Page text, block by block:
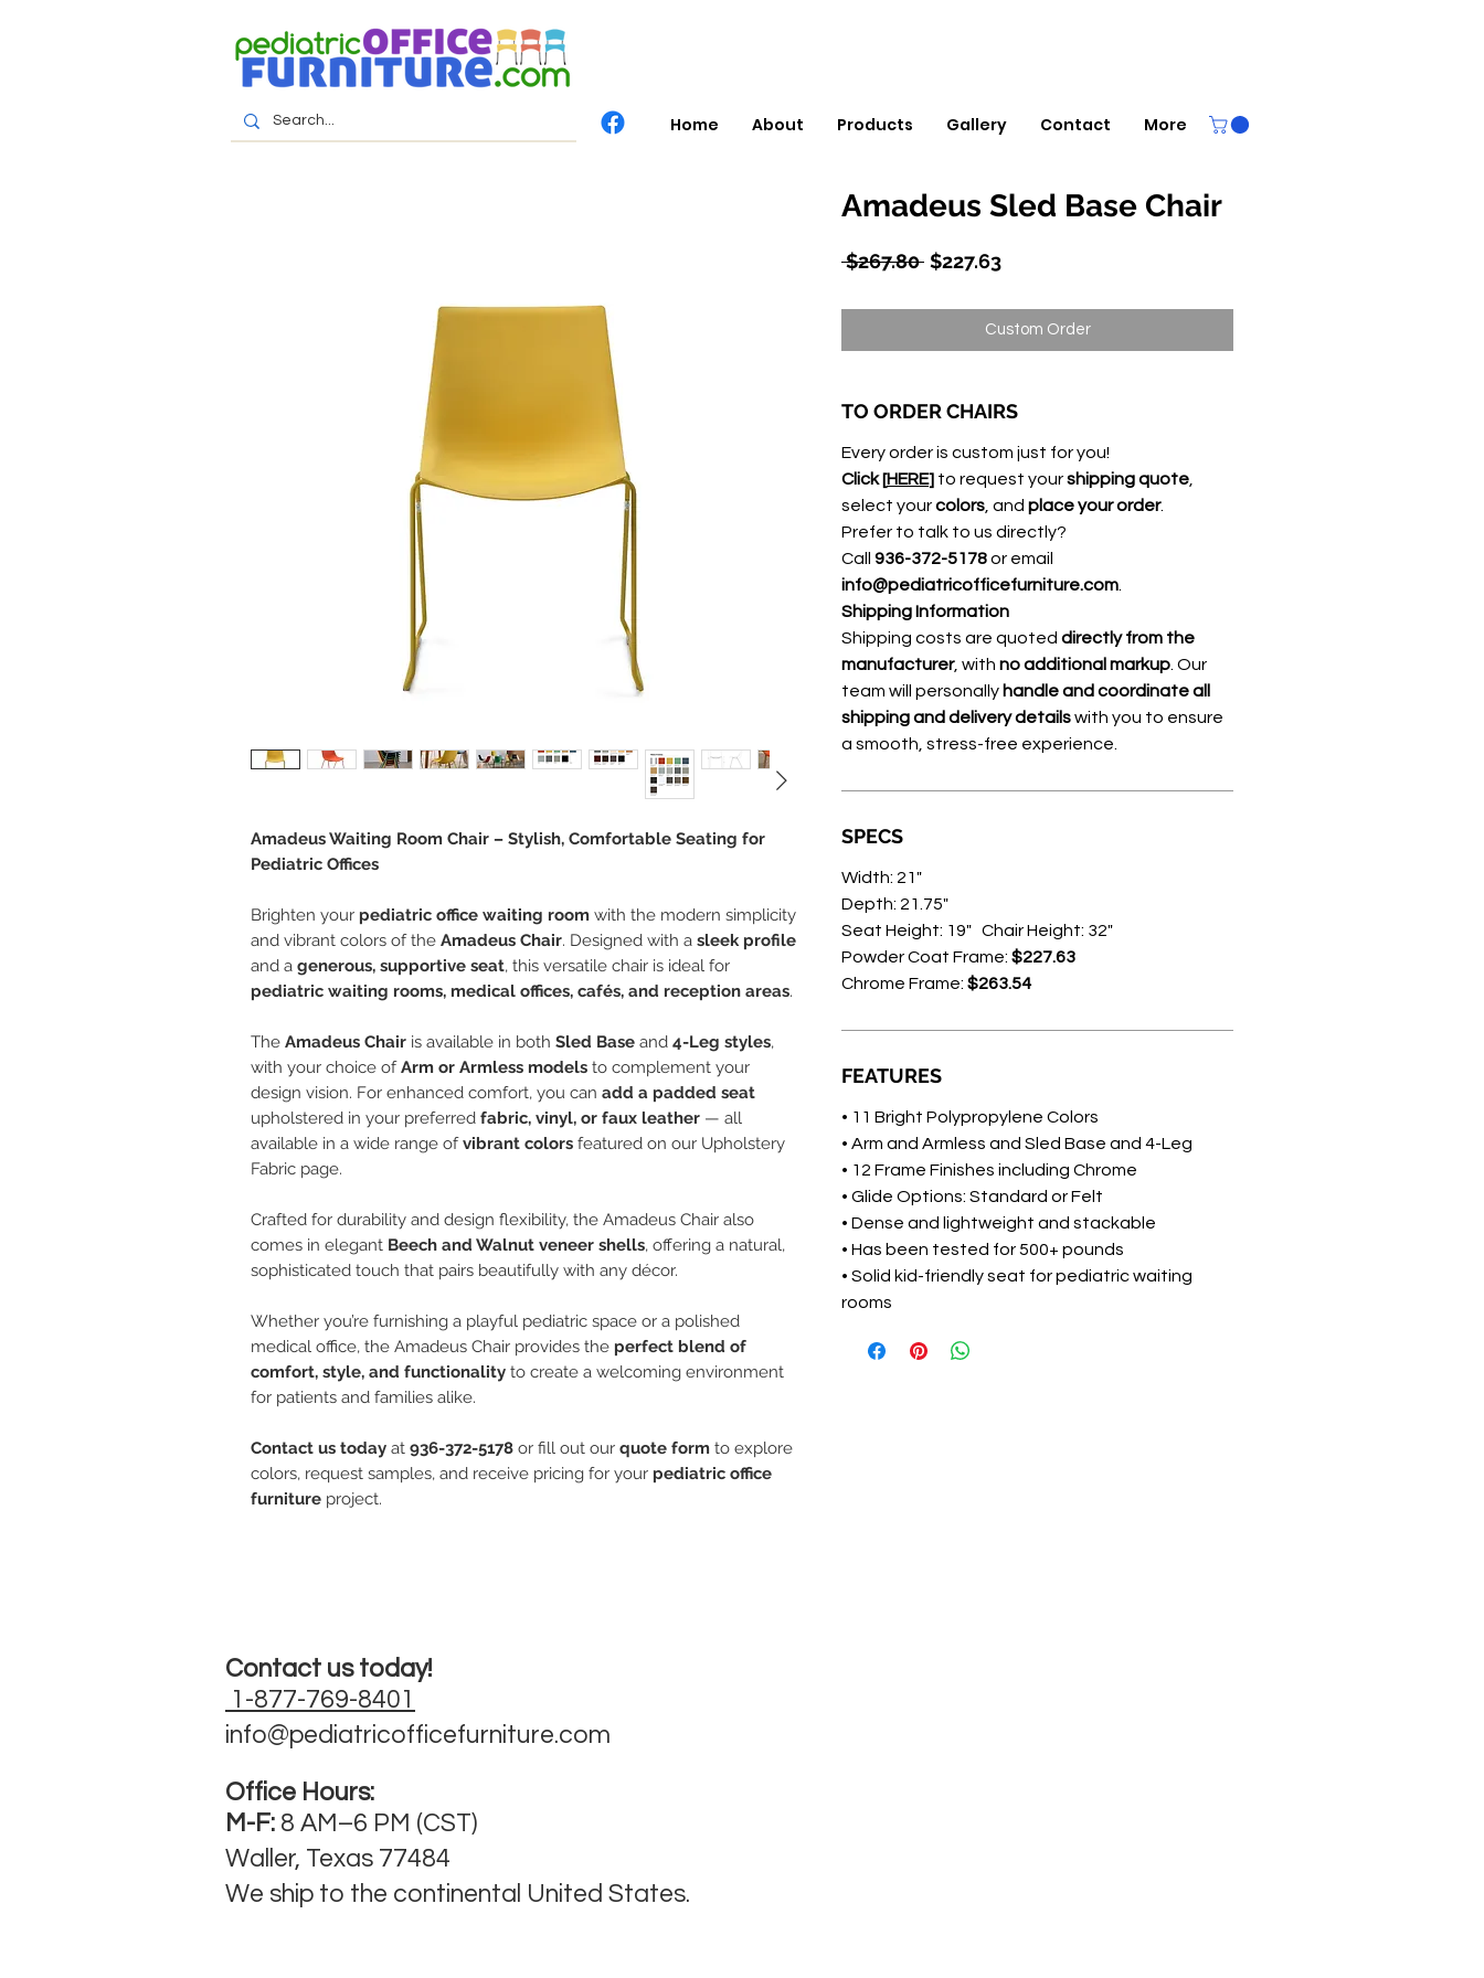
Home About Products Gallery Contact More
Amadeus Waiting Room Chair – Stylish, Comfortable Seating for
Pediatric Offices
Brighten your pediatric office waiting room with the modern simplicity
and vibrant colors of the Amadeus Chair. Designed with a sleek profile
and a generous, supportive seat, this versatile chair is ideal for
pediatric waiting rooms, medical offices, cafés, and reception areas.
The Amadeus Chair is available in both Sled Base and 4-Leg styles,
with your choice ofArm or Armless models to complement your
design vision. For enhanced comfort, you can add a padded seat
upholstered in your preferred fabric, vinyl, or faux leather — all
available in a wide range ofvibrant colors featured on our Upholstery
Fabric page.
Crafted for durability and design flexibility, the Amadeus Chair also
comes in elegant Beech and Walnut veneer shells, offering a natural,
sophisticated touch that pairs beautifully with any décor.
Whether you’re furnishing a playful pediatric space or a polished
medical office, the Amadeus Chair provides the perfect blend of
comfort, style, and functionality to create a welcoming environment
for patients and families alike.
Contact us today at 936-372-5178 or fill out our quote form to explore
colors, request samples, and receive pricing for your pediatric office
furniture project.
Amadeus Sled Base Chair
$267.80 Regular
$227.63Sale
Custom Order
TO ORDER CHAIRS
Every order is custom just for you!
Click [HERE] to request yourshipping quote,
select yourcolors, and place your order.
Prefer to talk to us directly?
Call 936-372-5178or email
info@pediatricofficefurniture.com.
Shipping Information
Shipping costs are quoted directly from the
manufacturer, with no additional markup. Our
team will personally handle and coordinate all
shipping and delivery detailswith you to ensure
a smooth, stress-free experience.
SPECS
Width: 21"
Depth: 21.75"
Seat Height: 19" Chair Height: 32"
Powder Coat Frame: $227.63
Chrome Frame: $263.54
FEATURES
• 11 Bright Polypropylene Colors
• Arm and Armless and Sled Base and 4-Leg
• 12 Frame Finishes including Chrome
• Glide Options: Standard or Felt
• Dense and lightweight and stackable
• Has been tested for 500+ pounds
• Solid kid-friendly seat for pediatric waiting
rooms
Contact us today!
1-877-769-8401
info@pediatricofficefurniture.com
Office Hours:
M-F: 8 AM–6 PM (CST)
Waller, Texas 77484
We ship to the continental United States.